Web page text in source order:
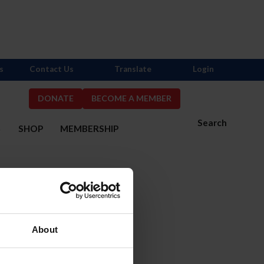
About
DONATE BECOME A MEMBER
Search
SHOP MEMBERSHIP
Contact Us Translate Login